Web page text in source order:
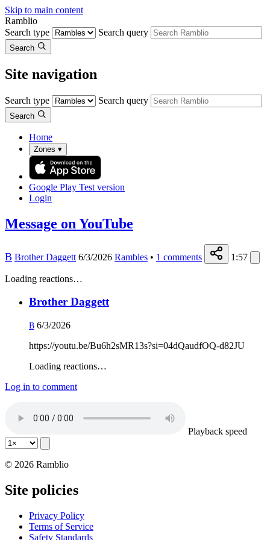
Skip to main content
Ramblio
Search type
Search query
Search
Site navigation
Search type Search query
Search
Home
Zones ▾
Google Play Test version
Login
Message on YouTube
B Brother Daggett 6/3/2026 Rambles • 1 comments 1:57
Loading reactions…
Brother Daggett
B 6/3/2026
https://youtu.be/Bu6h2sMR13s?si=04dQaudfOQ-d82JU
Loading reactions…
Log in to comment
Playback speed
© 2026 Ramblio
Site policies
Privacy Policy
Terms of Service
Safety Standards